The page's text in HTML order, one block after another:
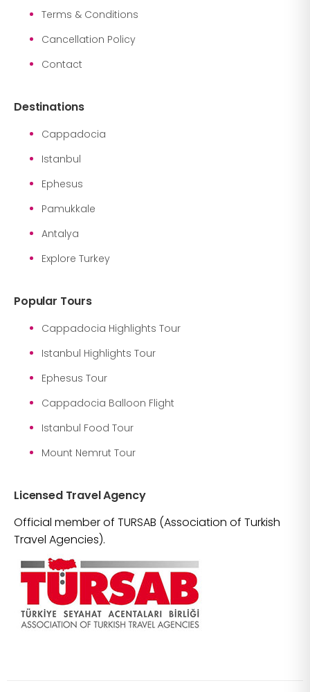
Terms & Conditions
Cancellation Policy
Contact
Destinations
Cappadocia
Istanbul
Ephesus
Pamukkale
Antalya
Explore Turkey
Popular Tours
Cappadocia Highlights Tour
Istanbul Highlights Tour
Ephesus Tour
Cappadocia Balloon Flight
Istanbul Food Tour
Mount Nemrut Tour
Licensed Travel Agency
Official member of TURSAB (Association of Turkish
Travel Agencies).